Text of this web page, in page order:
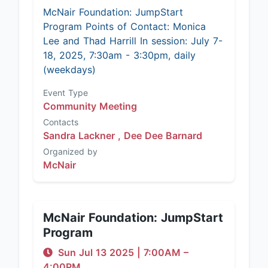
McNair Foundation: JumpStart
Program Points of Contact: Monica
Lee and Thad Harrill In session: July 7-
18, 2025, 7:30am - 3:30pm, daily
(weekdays)
Event Type
Community Meeting
Contacts
Sandra Lackner , Dee Dee Barnard
Organized by
McNair
McNair Foundation: JumpStart
Program
Sun Jul 13 2025 7:00AM –